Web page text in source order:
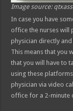
Image source:
In case you have
office the nurses will
physician directly
This means that you
that you will have to
using these
physician via video
office for a 2-minute